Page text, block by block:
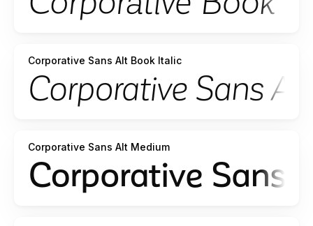
Corporative Sans Alt Book Italic
Corporative Sans Alt Medium